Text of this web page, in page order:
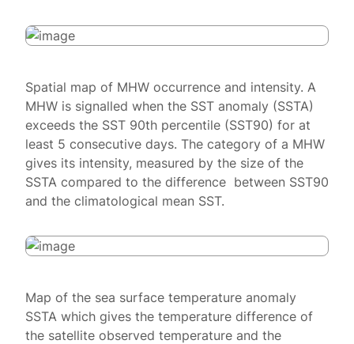
Spatial map of MHW occurrence and intensity. A
MHW is signalled when the SST anomaly (SSTA)
exceeds the SST 90th percentile (SST90) for at
least 5 consecutive days. The category of a MHW
gives its intensity, measured by the size of the
SSTA compared to the difference between SST90
and the climatological mean SST.
Map of the sea surface temperature anomaly
SSTA which gives the temperature difference of
the satellite observed temperature and the